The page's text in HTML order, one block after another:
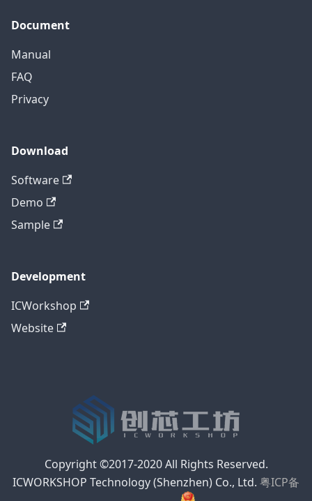
Document
Manual
FAQ
Privacy
Download
Software
Demo
Sample
Development
ICWorkshop
Website
Copyright ©2017-2020 All Rights Reserved.
ICWORKSHOP Technology (Shenzhen) Co., Ltd. 粤ICP备